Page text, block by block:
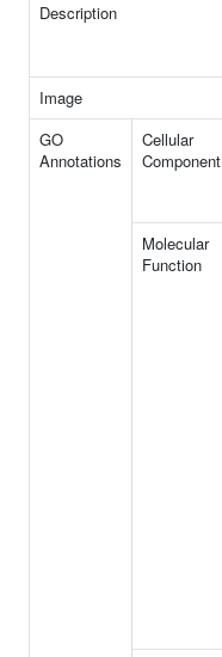
Description
Image
GO
Annotations
Cellular
Component
Molecular
Function